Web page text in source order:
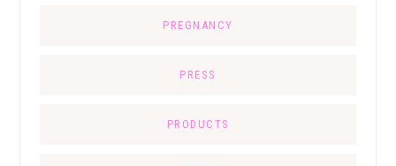
PREGNANCY
PRESS
PRODUCTS